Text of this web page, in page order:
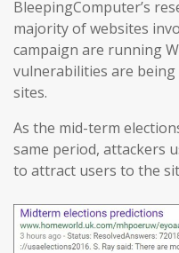
BleepingComputer’s
majority of websites
campaign are running
vulnerabilities are
sites.
As the mid-term
same period, attackers
to attract users to the